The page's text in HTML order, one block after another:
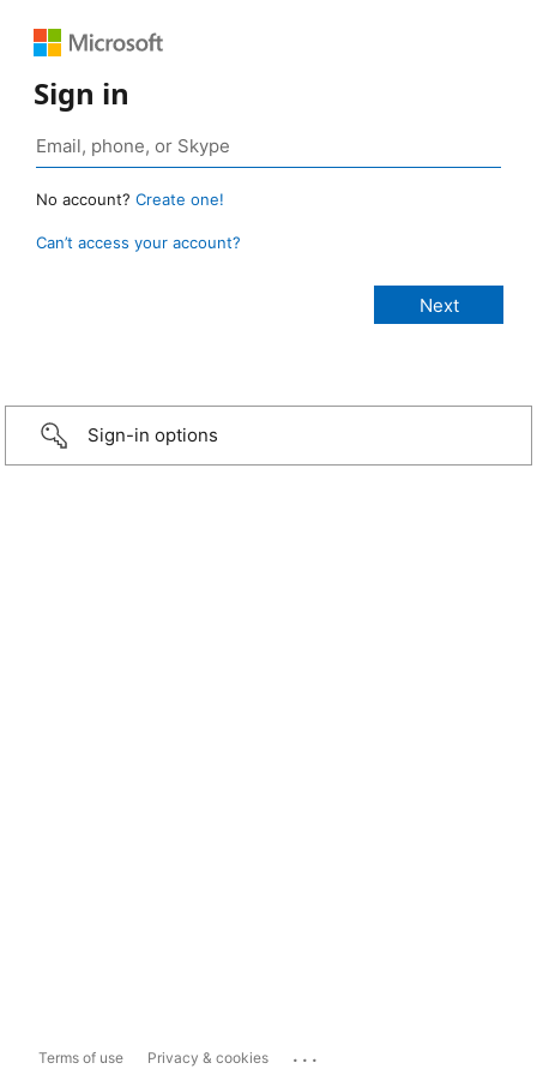
Sign in
No account? Create one!
Can’t access your account?
Sign-in options
Terms of use Privacy & cookies ...